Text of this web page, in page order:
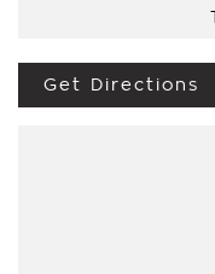
Transport is available
Melbourne!
Get Directions